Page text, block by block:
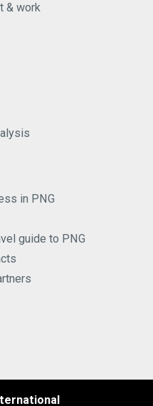
& work
in PNG
guide to PNG